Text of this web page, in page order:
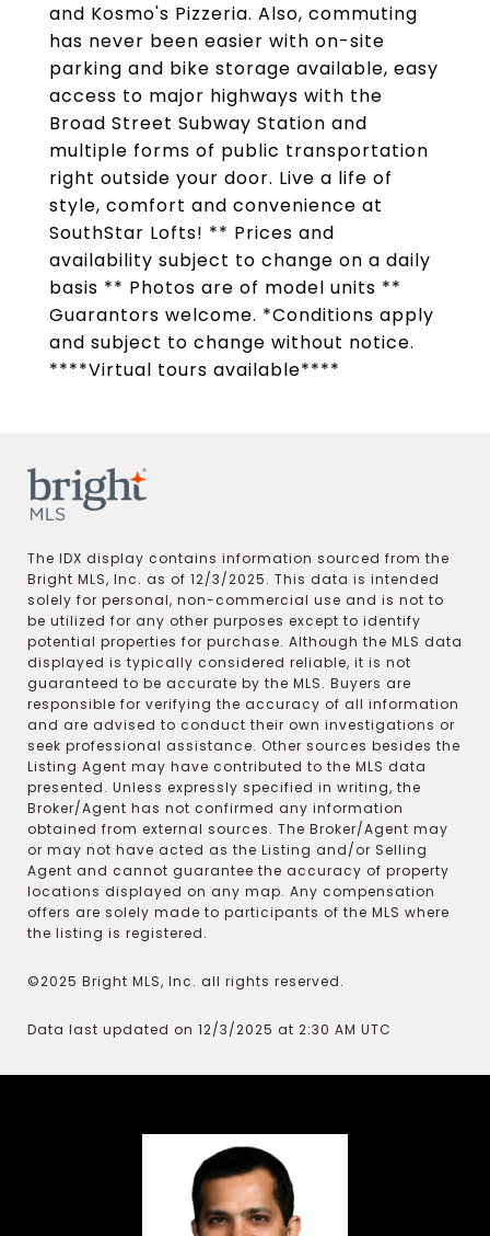
and Kosmo's Pizzeria. Also, commuting
has never been easier with on-site
parking and bike storage available, easy
access to major highways with the
Broad Street Subway Station and
multiple forms of public transportation
right outside your door. Live a life of
style, comfort and convenience at
SouthStar Lofts! ** Prices and
availability subject to change on a daily
basis ** Photos are of model units **
Guarantors welcome. *Conditions apply
and subject to change without notice.
****Virtual tours available****
The IDX display contains information sourced from the
Bright MLS, Inc. as of 12/3/2025. This data is intended
solely for personal, non-commercial use and is not to
be utilized for any other purposes except to identify
potential properties for purchase. Although the MLS data
displayed is typically considered reliable, it is not
guaranteed to be accurate by the MLS. Buyers are
responsible for verifying the accuracy of all information
and are advised to conduct their own investigations or
seek professional assistance. Other sources besides the
Listing Agent may have contributed to the MLS data
presented. Unless expressly specified in writing, the
Broker/Agent has not confirmed any information
obtained from external sources. The Broker/Agent may
or may not have acted as the Listing and/or Selling
Agent and cannot guarantee the accuracy of property
locations displayed on any map. Any compensation
offers are solely made to participants of the MLS where
the listing is registered.
©2025 Bright MLS, Inc. all rights reserved.
Data last updated on 12/3/2025 at 2:30 AM UTC